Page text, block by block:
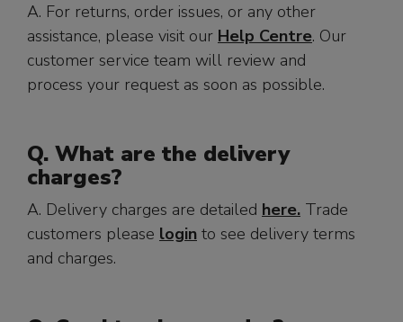
A. For returns, order issues, or any other
assistance, please visit our Help Centre. Our
customer service team will review and
process your request as soon as possible.
Q. What are the delivery
charges?
A. Delivery charges are detailed here. Trade
customers please login to see delivery terms
and charges.